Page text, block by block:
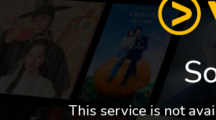
This service is not